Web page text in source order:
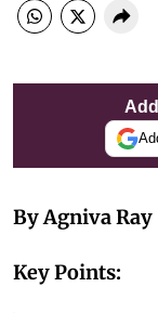
By Agniva Ray
Key Points: